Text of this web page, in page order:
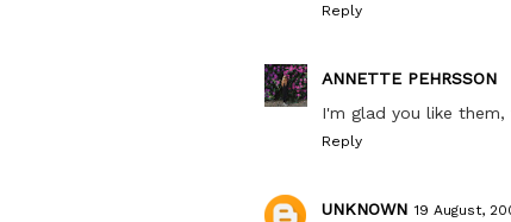
Reply
ANNETTE PEHRSSON
I'm glad you like them,
Reply
UNKNOWN 19 August,